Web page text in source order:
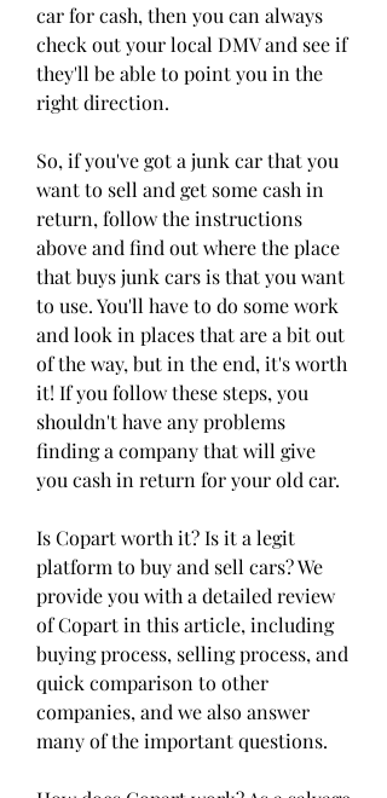
car for cash, then you can always
check out your local DMV and see if
they'll be able to point you in the
right direction.
So, if you've got a junk car that you
want to sell and get some cash in
return, follow the instructions
above and find out where the place
that buys junk cars is that you want
to use. You'll have to do some work
and look in places that are a bit out
of the way, but in the end, it's worth
it! If you follow these steps, you
shouldn't have any problems
finding a company that will give
you cash in return for your old car.
Is Copart worth it? Is it a legit
platform to buy and sell cars? We
provide you with a detailed review
of Copart in this article, including
buying process, selling process, and
quick comparison to other
companies, and we also answer
many of the important questions.